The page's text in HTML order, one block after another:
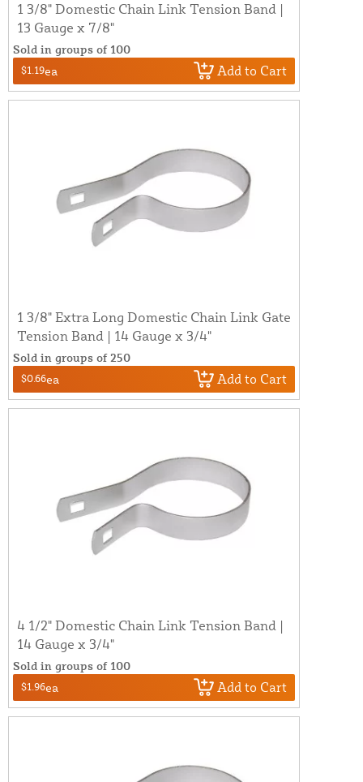
1 3/8" Domestic Chain Link Tension Band |
13 Gauge x 7/8"
Sold in groups of 100
$1.19ea Add to Cart
1 3/8" Extra Long Domestic Chain Link Gate
Tension Band | 14 Gauge x 3/4"
Sold in groups of 250
$0.66ea Add to Cart
4 1/2" Domestic Chain Link Tension Band |
14 Gauge x 3/4"
Sold in groups of 100
$1.96ea Add to Cart